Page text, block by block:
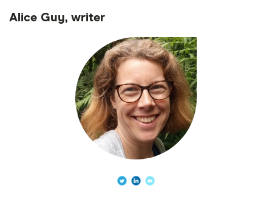
Alice Guy, writer